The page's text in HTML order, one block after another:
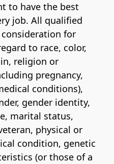
to have the best
job. All qualified
for
to race, color,
religion or
pregnancy,
conditions),
gender identity,
marital status,
physical or
condition, genetic
(or those of a